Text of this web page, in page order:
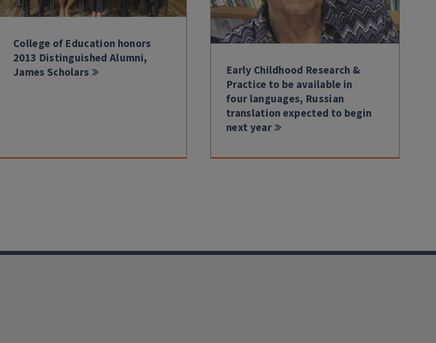
College of Education honors
2013 Distinguished Alumni,
James Scholars
Early Childhood Research &
Practice to be available in
four languages, Russian
translation expected to begin
next year